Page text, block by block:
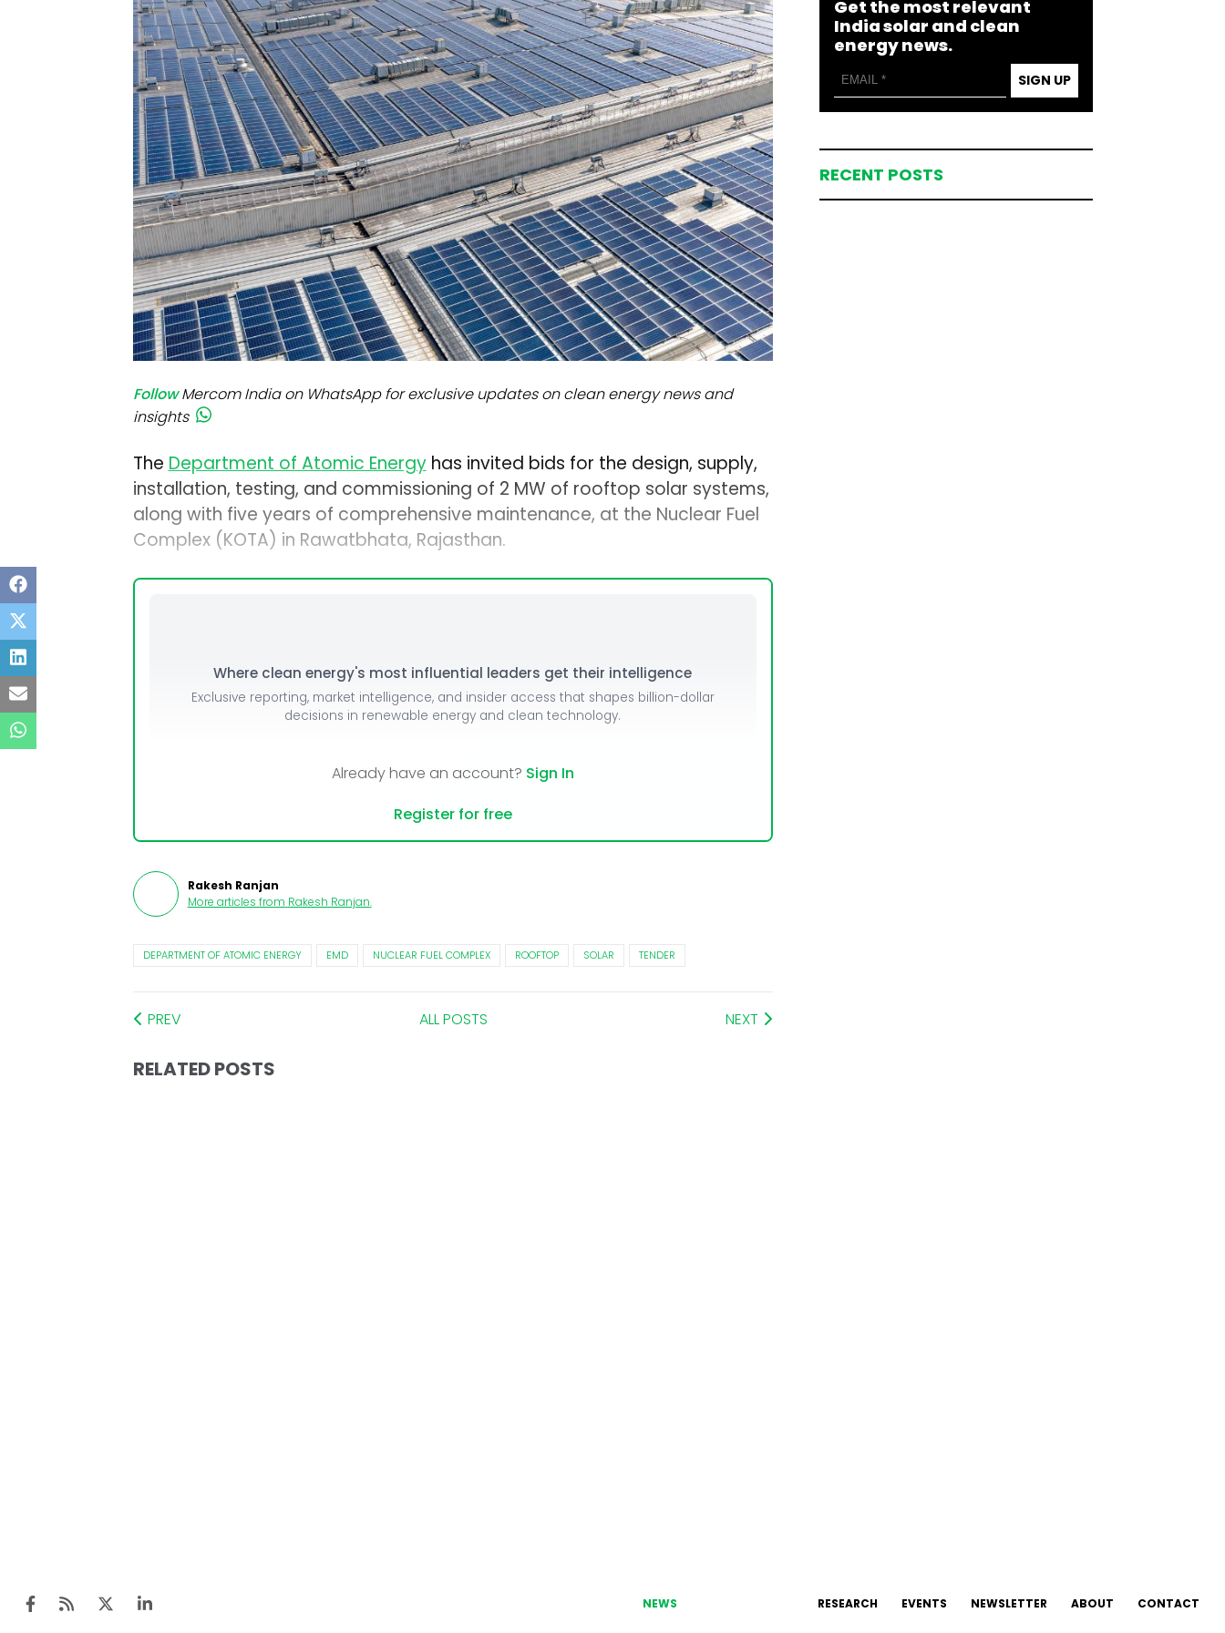
Modules
Inverters & BOS
C&I
Follow Mercom India on WhatsApp for exclusive updates on clean energy news and
insights
The Department of Atomic Energyhas invited bids for the design, supply,
installation, testing, and commissioning of 2 MW of rooftop solar systems,
along with five years of comprehensive maintenance, at the Nuclear Fuel
Complex (KOTA) in Rawatbhata, Rajasthan.
Where clean energy's most influential leaders get their intelligence
Exclusive reporting, market intelligence, and insider access that shapes billion-dollar
decisions in renewable energy and clean technology.
Already have an account? Sign In
Register for free
Rakesh Ranjan
More articles from Rakesh Ranjan.
DEPARTMENT OF ATOMIC ENERGY EMD NUCLEAR FUEL COMPLEX ROOFTOP SOLAR TENDER
PREV ALL POSTS NEXT
RELATED POSTS
Get the most relevant
India solar and clean
energy news.
SIGN UP
RECENT POSTS